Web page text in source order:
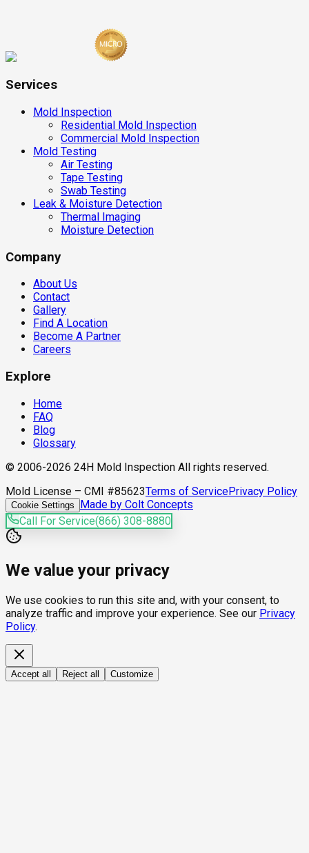
Services
Mold Inspection
Residential Mold Inspection
Commercial Mold Inspection
Mold Testing
Air Testing
Tape Testing
Swab Testing
Leak & Moisture Detection
Thermal Imaging
Moisture Detection
Company
About Us
Contact
Gallery
Find A Location
Become A Partner
Careers
Explore
Home
FAQ
Blog
Glossary
© 2006-2026 24H Mold Inspection All rights reserved.
Mold License – CMI #85623Terms of ServicePrivacy Policy
Cookie Settings
Made by Colt Concepts
Call For Service(866) 308-8880
We value your privacy
We use cookies to run this site and, with your consent, to
analyze traffic and improve your experience. See our Privacy
Policy.
Accept all Reject all Customize